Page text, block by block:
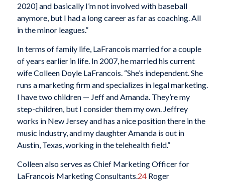
2020] and basically I’m not involved with baseball
anymore, but I had a long career as far as coaching. All
in the minor leagues.”
In terms of family life, LaFrancois married for a couple
of years earlier in life. In 2007, he married his current
wife Colleen Doyle LaFrancois. “She’s independent. She
runs a marketing firm and specializes in legal marketing.
I have two children — Jeff and Amanda. They’re my
step-children, but I consider them my own. Jeffrey
works in New Jersey and has a nice position there in the
music industry, and my daughter Amanda is out in
Austin, Texas, working in the telehealth field.”
Colleen also serves as Chief Marketing Officer for
LaFrancois Marketing Consultants. 24Roger